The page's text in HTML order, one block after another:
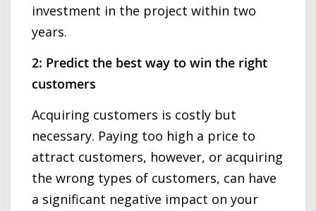
investment in the project within two
years.
2: Predict the best way to win the right
customers
Acquiring customers is costly but
necessary. Paying too high a price to
attract customers, however, or acquiring
the wrong types of customers, can have
a significant negative impact on your